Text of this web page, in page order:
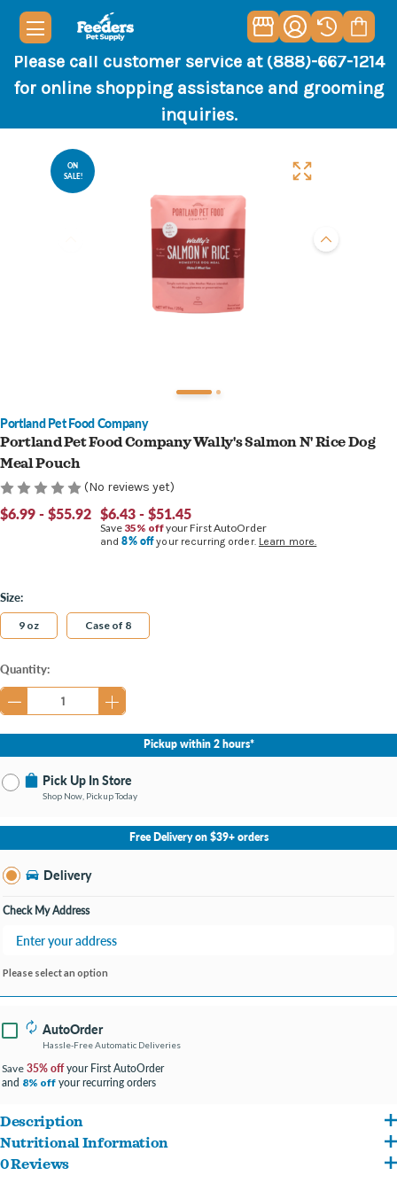
Please call customer service at (888)-667-1214
for online shopping assistance and grooming
inquiries.
ON
SALE!
Portland Pet Food Company
Portland Pet Food Company Wally's Salmon N' Rice Dog
Meal Pouch
(No reviews yet)
$6.99 - $55.92 $6.43 - $51.45
Save 35% offyour First AutoOrder
and8% offyour recurring order. Learn more.
Size:
9 oz Case of 8
Current
Stock:
Quantity:
Pickup within 2 hours*
Pick Up In Store
Shop Now, Pickup Today
No Store Selected
Select Store
Change Store
Free Delivery on $39+ orders
Delivery
Check My Address
Please select an option
AutoOrder
Hassle-Free Automatic Deliveries
Save 35% offyour First AutoOrder
and 8% off your recurring orders
Description
All our meals are 100% natural, USA sourced and made, ready-to-eat homestyle dog
Nutritional Information
Salmon, Carrots, Peas, Brown Rice, Spinach, Eggs, Vegetable Oil, Potato Flour,
0 Reviews